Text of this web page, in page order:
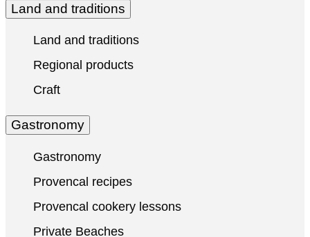
Land and traditions
Land and traditions
Regional products
Craft
Gastronomy
Gastronomy
Provencal recipes
Provencal cookery lessons
Private Beaches